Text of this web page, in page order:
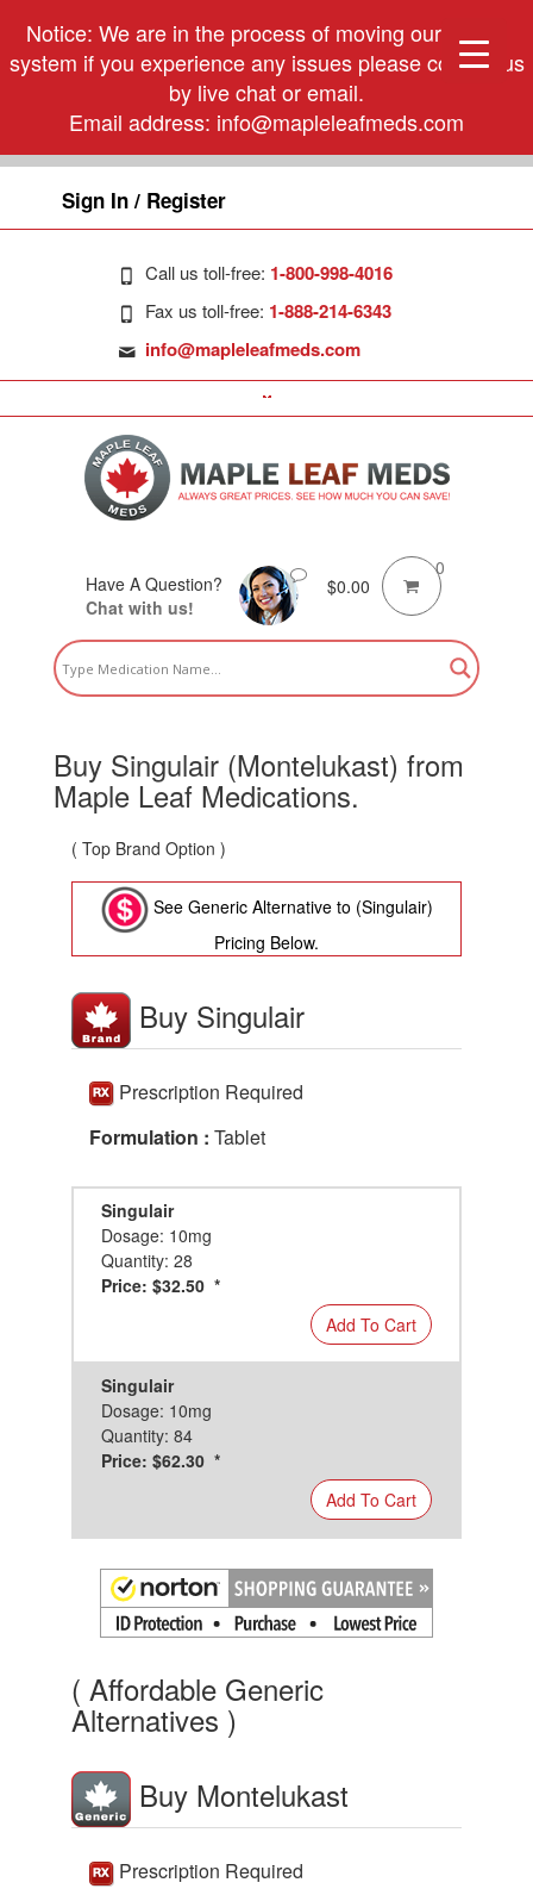
Notice: We are in the process of moving our phone
system if you experience any issues please contact us
by live chat or email.
Email address: info@mapleleafmeds.com
Sign In / Register
Call us toll-free: 1-800-998-4016
Fax us toll-free: 1-888-214-6343
info@mapleleafmeds.com
Have A Question?
Chat with us!
$0.00
0
Buy Singulair (Montelukast) from
Maple Leaf Medications.
( Top Brand Option )
See Generic Alternative to (Singulair)
Pricing Below.
Buy Singulair
Prescription Required
Formulation : Tablet
Singulair
Dosage: 10mg
Quantity: 28
Price: $32.50 *
Add To Cart
Singulair
Dosage: 10mg
Quantity: 84
Price: $62.30 *
Add To Cart
( Affordable Generic
Alternatives )
Buy Montelukast
Prescription Required